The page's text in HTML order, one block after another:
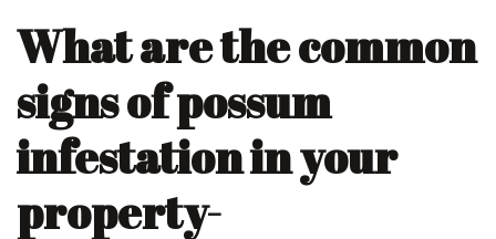
What are the common
signs of possum
infestation in your
property-